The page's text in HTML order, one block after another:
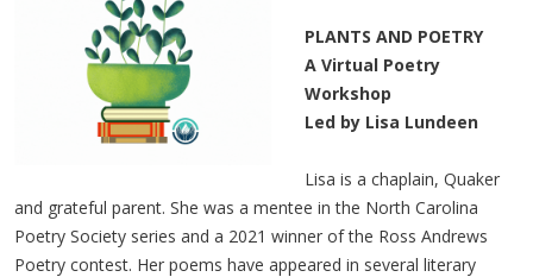
PLANTS AND POETRY
A Virtual Poetry
Workshop
Led by Lisa Lundeen
Lisa is a chaplain, Quaker
and grateful parent. She was a mentee in the North Carolina
Poetry Society series and a 2021 winner of the Ross Andrews
Poetry contest. Her poems have appeared in several literary